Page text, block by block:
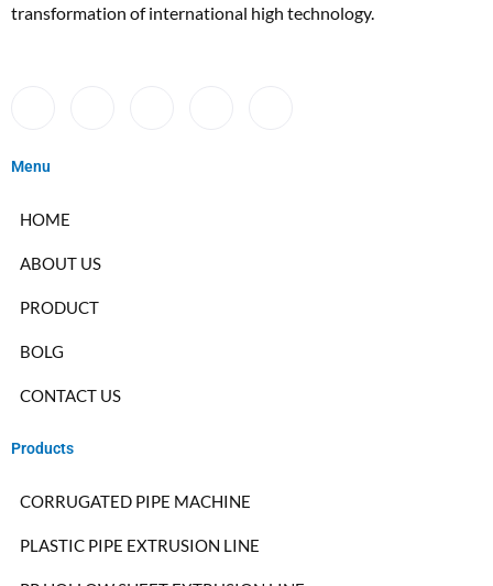
transformation of international high technology.
Menu
HOME
ABOUT US
PRODUCT
BOLG
CONTACT US
Products
CORRUGATED PIPE MACHINE
PLASTIC PIPE EXTRUSION LINE